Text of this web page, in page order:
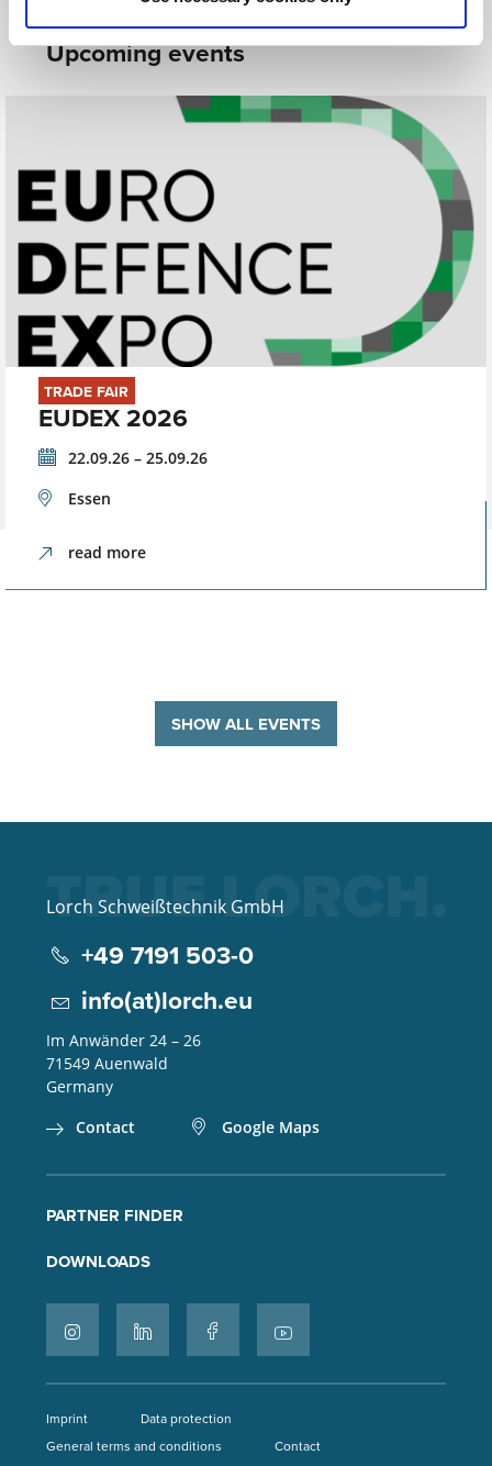
Upcoming events
TRADE FAIR
EUDEX 2026
22.09.26 – 25.09.26
Essen
read more
SHOW ALL EVENTS
Lorch Schweißtechnik GmbH
+49 7191 503-0
info(at)lorch.eu
Im Anwänder 24 – 26
71549 Auenwald
Germany
Contact
Google Maps
PARTNER FINDER
DOWNLOADS
Imprint
Data protection
General terms and conditions
Contact